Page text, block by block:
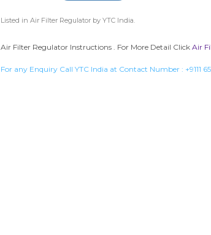
Listed in Air Filter Regulatorby YTC India.
Air Filter Regulator Instructions . For More Detail Click Air
For any Enquiry Call YTC India at Contact Number : +9111